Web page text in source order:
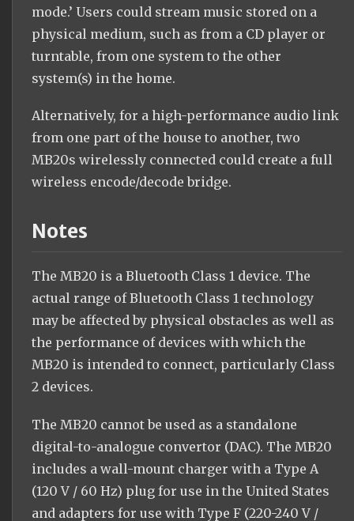
mode.’ Users could stream music stored on a
physical medium, such as from a CD player or
turntable, from one system to the other
system(s) in the home.
Alternatively, for a high-performance audio link
from one part of the house to another, two
MB20s wirelessly connected could create a full
wireless encode/decode bridge.
Notes
The MB20 is a Bluetooth Class 1 device. The
actual range of Bluetooth Class 1 technology
may be affected by physical obstacles as well as
the performance of devices with which the
MB20 is intended to connect, particularly Class
2 devices.
The MB20 cannot be used as a standalone
digital-to-analogue convertor (DAC). The MB20
includes a wall-mount charger with a Type A
(120 V / 60 Hz) plug for use in the United States
and adapters for use with Type F (220-240 V /